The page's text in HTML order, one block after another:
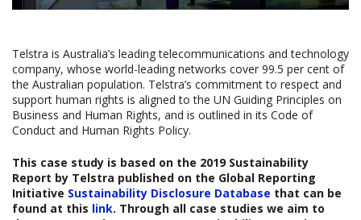
Telstra is Australia’s leading telecommunications and technology
company, whose world-leading networks cover 99.5 per cent of
the Australian population. Telstra’s commitment to respect and
support human rights is aligned to the UN Guiding Principles on
Business and Human Rights, and is outlined in its Code of
Conduct and Human Rights Policy.
This case study is based on the 2019 Sustainability
Report by Telstra published on the Global Reporting
Initiative Sustainability Disclosure Database that can be
found at this link. Through all case studies we aim to